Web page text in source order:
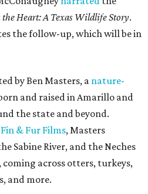
the Heart: A Texas Wildlife Story.
the follow-up, which will be in
by Ben Masters, anature-
and raised in Amarillo and
the state and beyond.
Fin & Fur Films, Masters
Sabine River, and the Neches
coming across otters, turkeys,
and more.